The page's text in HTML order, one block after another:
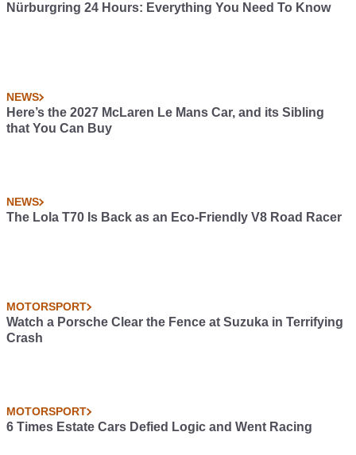
Nürburgring 24 Hours: Everything You Need To Know
NEWS
Here’s the 2027 McLaren Le Mans Car, and its Sibling
that You Can Buy
NEWS
The Lola T70 Is Back as an Eco-Friendly V8 Road Racer
MOTORSPORT
Watch a Porsche Clear the Fence at Suzuka in Terrifying
Crash
MOTORSPORT
6 Times Estate Cars Defied Logic and Went Racing